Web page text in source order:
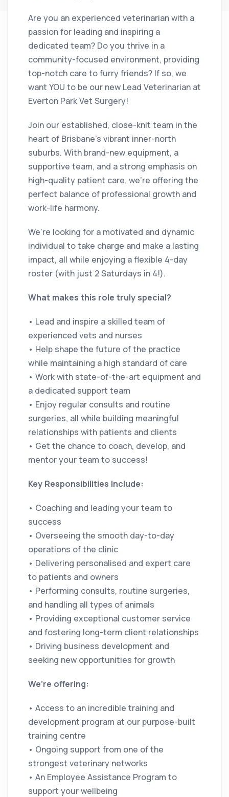
Are you an experienced veterinarian with a
passion for leading and inspiring a
dedicated team? Do you thrive in a
community-focused environment, providing
top-notch care to furry friends? If so, we
want YOU to be our new Lead Veterinarian at
Everton Park Vet Surgery!
Join our established, close-knit team in the
heart of Brisbane’s vibrant inner-north
suburbs. With brand-new equipment, a
supportive team, and a strong emphasis on
high-quality patient care, we’re offering the
perfect balance of professional growth and
work-life harmony.
We’re looking for a motivated and dynamic
individual to take charge and make a lasting
impact, all while enjoying a flexible 4-day
roster (with just 2 Saturdays in 4!).
What makes this role truly special?
• Lead and inspire a skilled team of
experienced vets and nurses
• Help shape the future of the practice
while maintaining a high standard of care
• Work with state-of-the-art equipment and
a dedicated support team
• Enjoy regular consults and routine
surgeries, all while building meaningful
relationships with patients and clients
• Get the chance to coach, develop, and
mentor your team to success!
Key Responsibilities Include:
• Coaching and leading your team to
success
• Overseeing the smooth day-to-day
operations of the clinic
• Delivering personalised and expert care
to patients and owners
• Performing consults, routine surgeries,
and handling all types of animals
• Providing exceptional customer service
and fostering long-term client relationships
• Driving business development and
seeking new opportunities for growth
We’re offering:
• Access to an incredible training and
development program at our purpose-built
training centre
• Ongoing support from one of the
strongest veterinary networks
• An Employee Assistance Program to
support your wellbeing